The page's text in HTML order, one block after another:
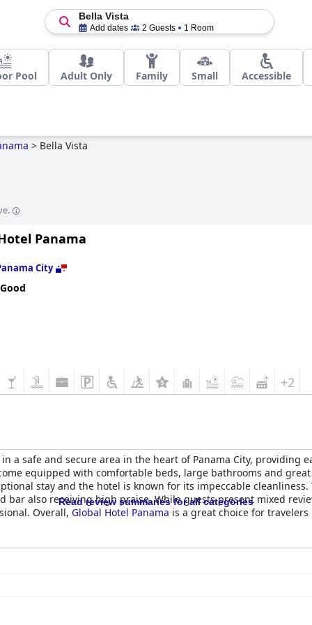
Bella Vista
Add dates 2 Guests 1 Room
Pool Adult Only Family Small Accessible
> Bella Vista
Panama
City
+2
a safe and secure area in the heart of Panama City, providing
equipped with comfortable beds, large bathrooms and
stay and the hotel is known for its impeccable
bar also receiving high praise. While guests present mixed
Overall, Global Hotel Panama is a great choice for
Read review summaries for all categories